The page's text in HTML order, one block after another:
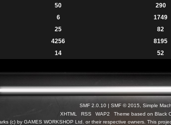
50 290
6 1749
25 82
4256 8195
14 52
SMF 2.0.10 | SMF © 2015
Simple
XHTML
RSS WAP2
Theme based on Black
(c) by GAMES WORKSHOP Ltd. or their respective owners. This